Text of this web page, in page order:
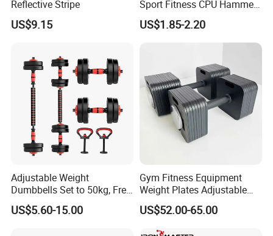
Packaging & Shipping
Reflective Stripe
US$9.15
Sport Fitness CPU Hammer
Dumbbell
US$1.85-2.20
Adjustable Weight
Dumbbells Set to 50kg, Free
Weight Dumbbell with
Connecting Rod Used as
US$5.60-15.00
Gym Fitness Equipment
Weight Plates Adjustable
Cast Iron Dumbbell Set
US$52.00-65.00